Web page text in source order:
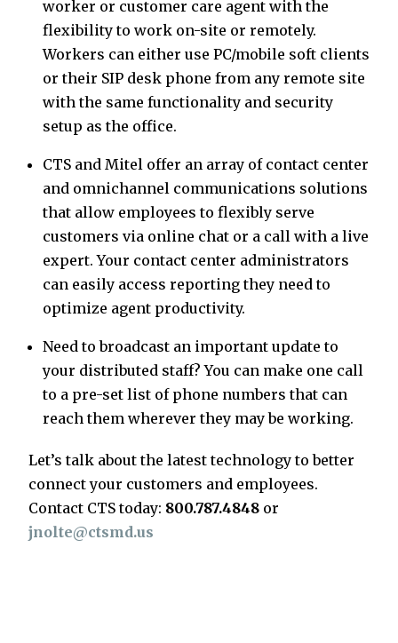
worker or customer care agent with the
flexibility to work on-site or remotely.
Workers can either use PC/mobile soft clients
or their SIP desk phone from any remote site
with the same functionality and security
setup as the office.
CTS and Mitel offer an array of contact center
and omnichannel communications solutions
that allow employees to flexibly serve
customers via online chat or a call with a live
expert. Your contact center administrators
can easily access reporting they need to
optimize agent productivity.
Need to broadcast an important update to
your distributed staff? You can make one call
to a pre-set list of phone numbers that can
reach them wherever they may be working.
Let’s talk about the latest technology to better
connect your customers and employees.
Contact CTS today: 800.787.4848 or
jnolte@ctsmd.us